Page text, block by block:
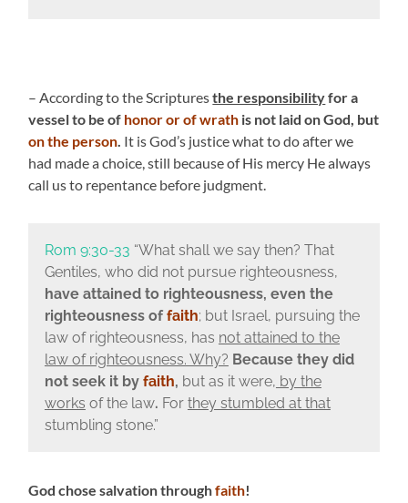
– According to the Scripturesthe responsibilityfor a
vessel to be of honor or of wrath is not laid on God, but
on the person. It is God’s justice what to do after we
had made a choice, still because of His mercy He always
call us to repentance before judgment.
Rom 9:30-33 “What shall we say then? That
Gentiles, who did not pursue righteousness,
have attained to righteousness, even the
righteousness of faith; but Israel, pursuing the
law of righteousness, has not attained to the
law of righteousness. Why? Because they did
not seek it byfaith, but as it were, by the
works of the law. For they stumbled at that
stumbling stone.”
God chose salvation throughfaith!